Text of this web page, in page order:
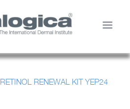
RETINOL RENEWAL KIT YEP24